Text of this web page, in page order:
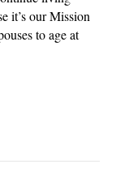
it’s our Mission
to age at